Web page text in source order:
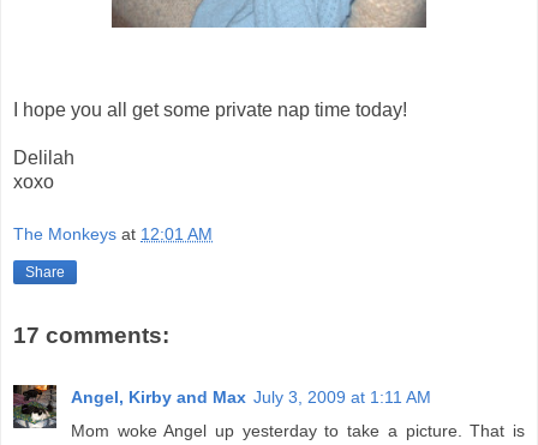
I hope you all get some private nap time today!
Delilah
xoxo
The Monkeys at 12:01 AM
Share
17 comments:
Angel, Kirby and Max July 3, 2009 at 1:11 AM
Mom woke Angel up yesterday to take a picture. That is